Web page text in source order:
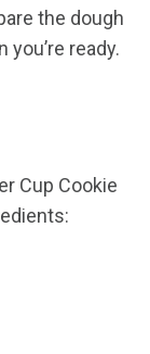
the dough
ready.
Cup Cookie